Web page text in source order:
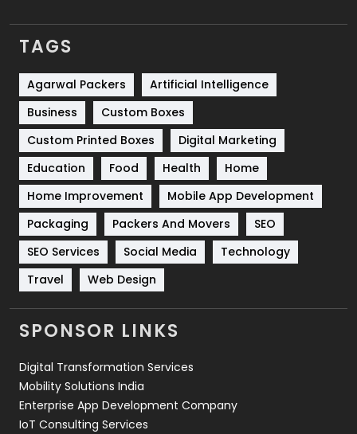
SEO Basics
9
Services
Shopping
Software Development
Solar Energy
Sports
83
Technical SEO
Technology
Travel
Videography
2
Web Development
TAGS
Agarwal Packers
Artificial Intelligence
Business
Custom Boxes
Custom Printed Boxes
Digital Marketing
Education
Food Health
Home
Home Improvement
Mobile App Development
Packaging
Packers And Movers
SEO
SEO Services
Social Media
Technology
Travel
Web Design
SPONSOR LINKS
Digital Transformation Services
Mobility Solutions India
Enterprise App Development Company
IoT Consulting Services